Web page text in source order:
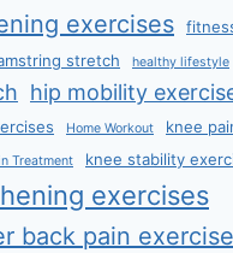
exercises
stretch healthy lifestyle
hip mobility
Home Workout knee
Treatment knee stability
exercises
back pain